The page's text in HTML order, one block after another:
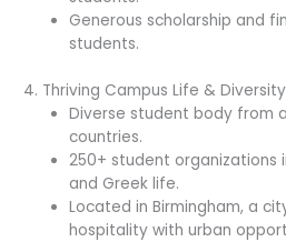
Generous scholarship and
students.
4. Thriving Campus Life & Diversity
Diverse student body from
countries.
250+ student organizations
and Greek life.
Located in Birmingham, a
hospitality with urban